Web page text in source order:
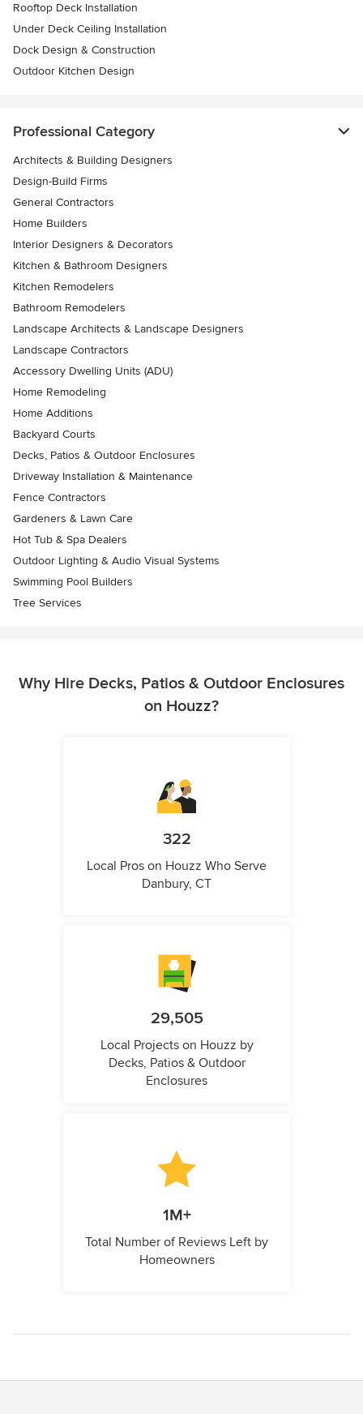
Rooftop Deck Installation
Under Deck Ceiling Installation
Dock Design & Construction
Outdoor Kitchen Design
Professional Category
Architects & Building Designers
Design-Build Firms
General Contractors
Home Builders
Interior Designers & Decorators
Kitchen & Bathroom Designers
Kitchen Remodelers
Bathroom Remodelers
Landscape Architects & Landscape Designers
Landscape Contractors
Accessory Dwelling Units (ADU)
Home Remodeling
Home Additions
Backyard Courts
Decks, Patios & Outdoor Enclosures
Driveway Installation & Maintenance
Fence Contractors
Gardeners & Lawn Care
Hot Tub & Spa Dealers
Outdoor Lighting & Audio Visual Systems
Swimming Pool Builders
Tree Services
Why Hire Decks, Patios & Outdoor Enclosures
on Houzz?
322
Local Pros on Houzz Who Serve
Danbury, CT
29,505
Local Projects on Houzz by
Decks, Patios & Outdoor
Enclosures
1M+
Total Number of Reviews Left by
Homeowners